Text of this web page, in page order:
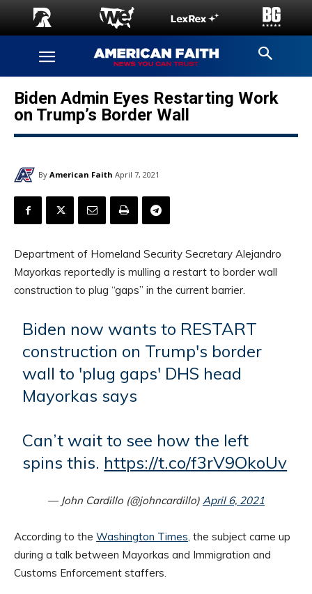
Biden Admin Eyes Restarting Work
on Trump’s Border Wall
By American Faith April 7, 2021
Department of Homeland Security Secretary Alejandro
Mayorkas reportedly is mulling a restart to border wall
construction to plug “gaps” in the current barrier.
Biden now wants to RESTART
construction on Trump's border
wall to 'plug gaps' DHS head
Mayorkas says
Can’t wait to see how the left
spins this. https://t.co/f3rV9OkoUv
— John Cardillo (@johncardillo) April 6, 2021
According to the Washington Times, the subject came up
during a talk between Mayorkas and Immigration and
Customs Enforcement staffers.